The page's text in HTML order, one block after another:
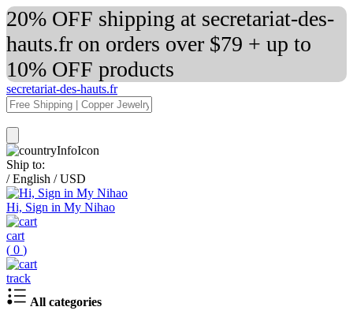
20% OFF shipping at secretariat-des-
hauts.fr on orders over $79 + up to
10% OFF products
secretariat-des-hauts.fr
Ship to:
/ English / USD
Hi, Sign in My Nihao
cart
( 0 )
track
All categories